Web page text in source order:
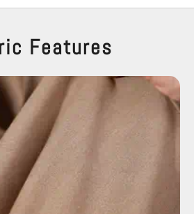
Features